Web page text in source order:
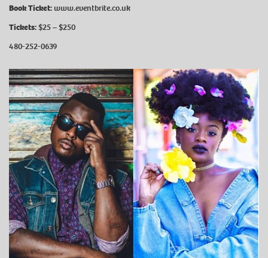
Book Ticket: www.eventbrite.co.uk
Tickets:$25 – $250
480-252-0639